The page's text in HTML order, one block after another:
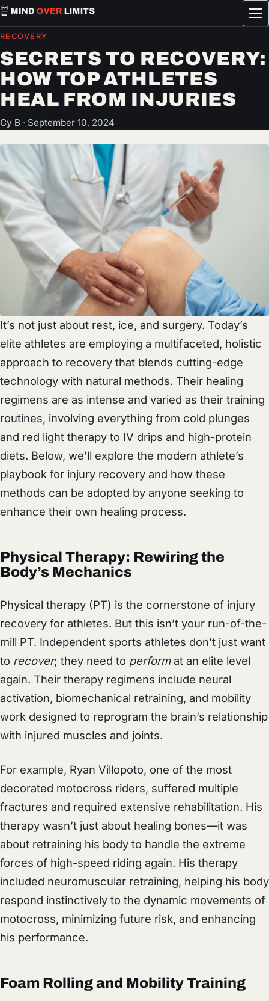
RECOVERY
SECRETS TO RECOVERY:
HOW TOP ATHLETES
HEAL FROM INJURIES
Cy B · September 10, 2024
It’s not just about rest, ice, and surgery. Today’s
elite athletes are employing a multifaceted, holistic
approach to recovery that blends cutting-edge
technology with natural methods. Their healing
regimens are as intense and varied as their training
routines, involving everything from cold plunges
and red light therapy to IV drips and high-protein
diets. Below, we’ll explore the modern athlete’s
playbook for injury recovery and how these
methods can be adopted by anyone seeking to
enhance their own healing process.
Physical Therapy: Rewiring the
Body’s Mechanics
Physical therapy (PT) is the cornerstone of injury
recovery for athletes. But this isn’t your run-of-the-
mill PT. Independent sports athletes don’t just want
to recover; they need to performat an elite level
again. Their therapy regimens include neural
activation, biomechanical retraining, and mobility
work designed to reprogram the brain’s relationship
with injured muscles and joints.
For example, Ryan Villopoto, one of the most
decorated motocross riders, suffered multiple
fractures and required extensive rehabilitation. His
therapy wasn’t just about healing bones—it was
about retraining his body to handle the extreme
forces of high-speed riding again. His therapy
included neuromuscular retraining, helping his body
respond instinctively to the dynamic movements of
motocross, minimizing future risk, and enhancing
his performance.
Foam Rolling and Mobility Training